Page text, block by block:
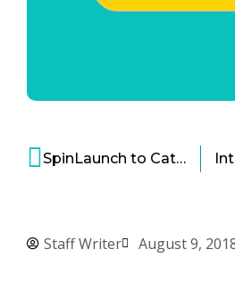
Staff Writer August 9,
SpinLaunch to Catapult Spacecraft Instead of Using Fuel